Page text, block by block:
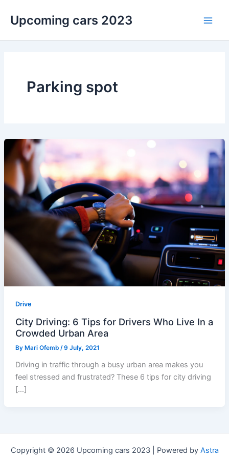
content
Upcoming cars 2023
Parking spot
Drive
City Driving: 6 Tips for Drivers Who Live In a
Crowded Urban Area
By Mari Ofemb /9 July, 2021
Driving in traffic through a busy urban area makes you
feel stressed and frustrated? These 6 tips for city driving
[…]
Copyright © 2026 Upcoming cars 2023 | Powered by Astra